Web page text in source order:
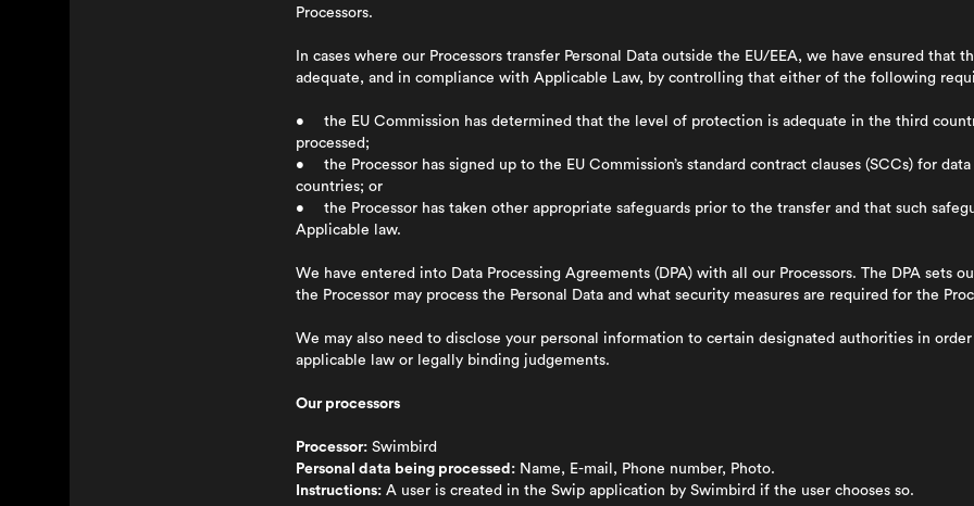
Processors.
In cases where our Processors transfer Personal Data outside the EU/EEA, we have ensured that
adequate, and in compliance with Applicable Law, by controlling that either of the following
• the EU Commission has determined that the level of protection is adequate in the third
processed;
• the Processor has signed up to the EU Commission’s standard contract clauses (SCCs) for
countries; or
• the Processor has taken other appropriate safeguards prior to the transfer and that such
Applicable law.
We have entered into Data Processing Agreements (DPA) with all our Processors. The DPA sets
the Processor may process the Personal Data and what security measures are required for the
We may also need to disclose your personal information to certain designated authorities in
applicable law or legally binding judgements.
Our processors
Processor: Swimbird
Personal data being processed: Name, E-mail, Phone number, Photo.
Instructions: A user is created in the Swip application by Swimbird if the user chooses so.